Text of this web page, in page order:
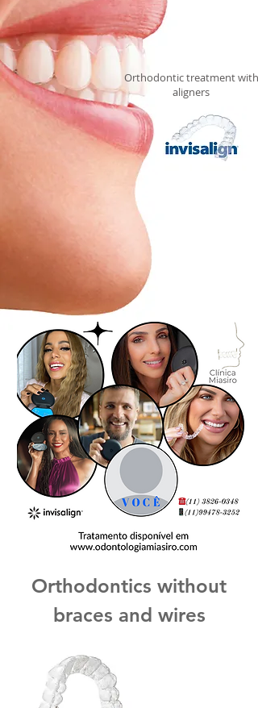
Orthodontic treatment with
aligners
Orthodontics without
braces and wires